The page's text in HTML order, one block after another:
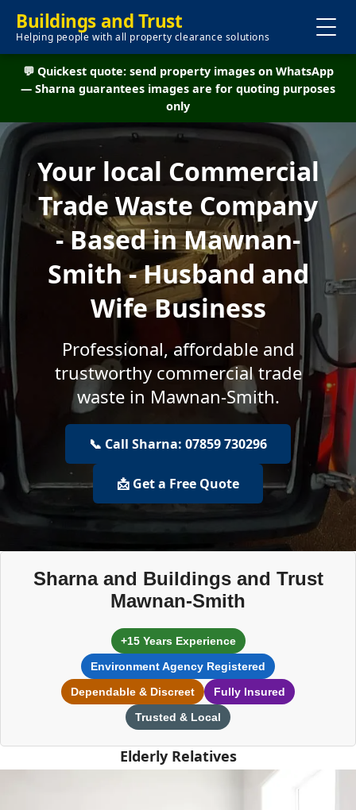
Buildings and Trust
Helping people with all property clearance solutions
💬 Quickest quote: send property images on WhatsApp
— Sharna guarantees images are for quoting purposes
only
Your local Commercial
Trade Waste Company
- Based in Mawnan-
Smith - Husband and
Wife Business
Professional, affordable and
trustworthy commercial trade
waste in Mawnan-Smith.
📞 Call Sharna: 07859 730296
📩 Get a Free Quote
Sharna and Buildings and Trust
Mawnan-Smith
+15 Years Experience
Environment Agency Registered
Dependable & Discreet
Fully Insured
Trusted & Local
Elderly Relatives